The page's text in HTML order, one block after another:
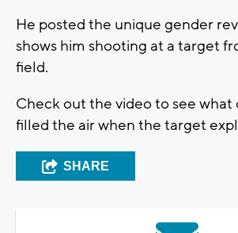
He posted the unique gender
shows him shooting at a target
field.
Check out the video to see
filled the air when the target
SHARE